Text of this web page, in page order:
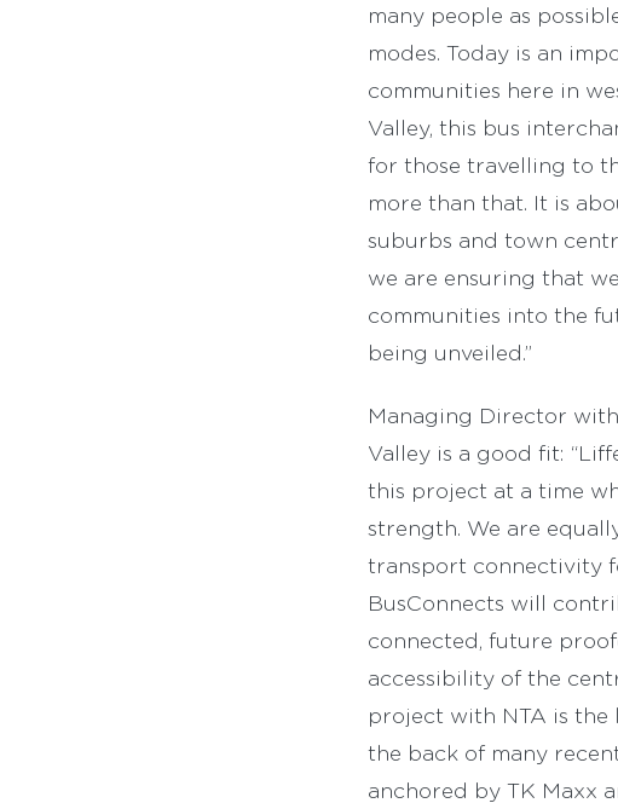
many people as
modes. Today is an
communities here in
Valley, this bus
for those travelling to
more than that. It is
suburbs and town
we are ensuring that
communities into the
being unveiled.”
Managing Director
Valley is a good fit:
this project at a time
strength. We are
transport connectivity
BusConnects will
connected, future
accessibility of the
project with NTA is the
the back of many
anchored by TK Maxx